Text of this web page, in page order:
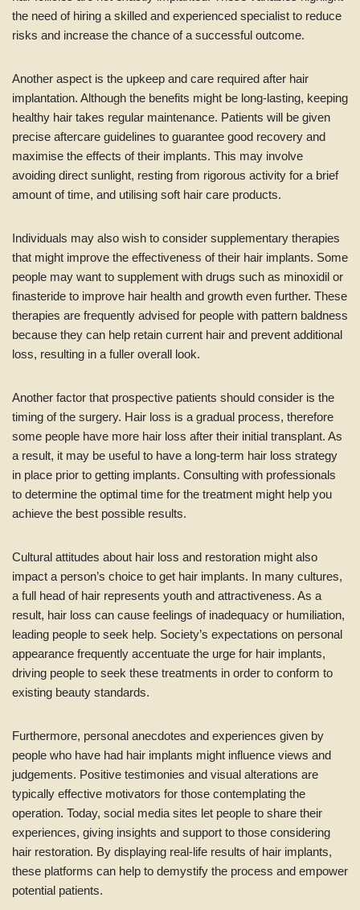
the need of hiring a skilled and experienced specialist to reduce
risks and increase the chance of a successful outcome.
Another aspect is the upkeep and care required after hair
implantation. Although the benefits might be long-lasting, keeping
healthy hair takes regular maintenance. Patients will be given
precise aftercare guidelines to guarantee good recovery and
maximise the effects of their implants. This may involve
avoiding direct sunlight, resting from rigorous activity for a brief
amount of time, and utilising soft hair care products.
Individuals may also wish to consider supplementary therapies
that might improve the effectiveness of their hair implants. Some
people may want to supplement with drugs such as minoxidil or
finasteride to improve hair health and growth even further. These
therapies are frequently advised for people with pattern baldness
because they can help retain current hair and prevent additional
loss, resulting in a fuller overall look.
Another factor that prospective patients should consider is the
timing of the surgery. Hair loss is a gradual process, therefore
some people have more hair loss after their initial transplant. As
a result, it may be useful to have a long-term hair loss strategy
in place prior to getting implants. Consulting with professionals
to determine the optimal time for the treatment might help you
achieve the best possible results.
Cultural attitudes about hair loss and restoration might also
impact a person’s choice to get hair implants. In many cultures,
a full head of hair represents youth and attractiveness. As a
result, hair loss can cause feelings of inadequacy or humiliation,
leading people to seek help. Society’s expectations on personal
appearance frequently accentuate the urge for hair implants,
driving people to seek these treatments in order to conform to
existing beauty standards.
Furthermore, personal anecdotes and experiences given by
people who have had hair implants might influence views and
judgements. Positive testimonies and visual alterations are
typically effective motivators for those contemplating the
operation. Today, social media sites let people to share their
experiences, giving insights and support to those considering
hair restoration. By displaying real-life results of hair implants,
these platforms can help to demystify the process and empower
potential patients.